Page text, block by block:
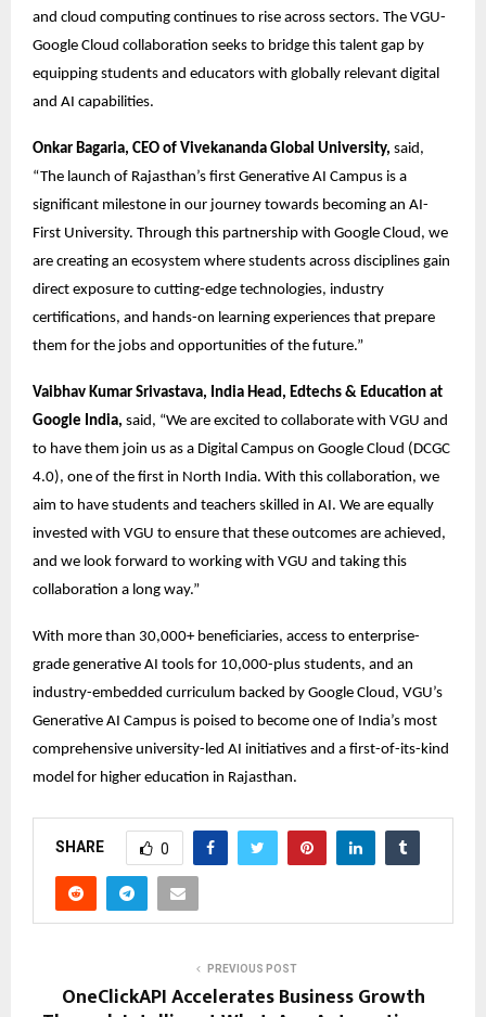
and cloud computing continues to rise across sectors. The VGU-
Google Cloud collaboration seeks to bridge this talent gap by
equipping students and educators with globally relevant digital
and AI capabilities.
Onkar Bagaria, CEO of Vivekananda Global University, said,
“The launch of Rajasthan’s first Generative AI Campus is a
significant milestone in our journey towards becoming an AI-
First University. Through this partnership with Google Cloud, we
are creating an ecosystem where students across disciplines gain
direct exposure to cutting-edge technologies, industry
certifications, and hands-on learning experiences that prepare
them for the jobs and opportunities of the future.”
Vaibhav Kumar Srivastava, India Head, Edtechs & Education at
Google India, said, “We are excited to collaborate with VGU and
to have them join us as a Digital Campus on Google Cloud (DCGC
4.0), one of the first in North India. With this collaboration, we
aim to have students and teachers skilled in AI. We are equally
invested with VGU to ensure that these outcomes are achieved,
and we look forward to working with VGU and taking this
collaboration a long way.”
With more than 30,000+ beneficiaries, access to enterprise-
grade generative AI tools for 10,000-plus students, and an
industry-embedded curriculum backed by Google Cloud, VGU’s
Generative AI Campus is poised to become one of India’s most
comprehensive university-led AI initiatives and a first-of-its-kind
model for higher education in Rajasthan.
SHARE 0
PREVIOUS POST
OneClickAPI Accelerates Business Growth